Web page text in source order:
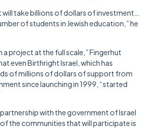
will take billions of dollars of investment…
of students in Jewish education,” he
a project at the full scale,” Fingerhut
even Birthright Israel, which has
of millions of dollars of support from
since launching in 1999, “started
with the government of Israel
of the communities that will participate is